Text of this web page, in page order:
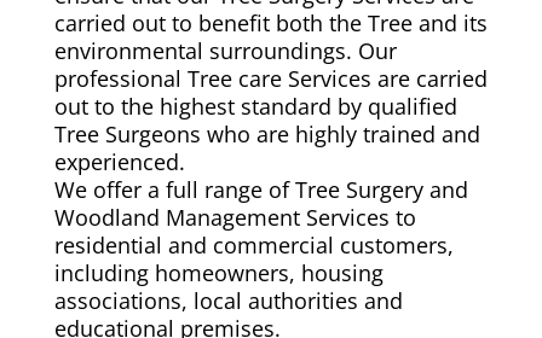
carried out to benefit both the Tree and its
environmental surroundings. Our
professional Tree care Services are carried
out to the highest standard by qualified
Tree Surgeons who are highly trained and
experienced.
We offer a full range of Tree Surgery and
Woodland Management Services to
residential and commercial customers,
including homeowners, housing
associations, local authorities and
educational premises.